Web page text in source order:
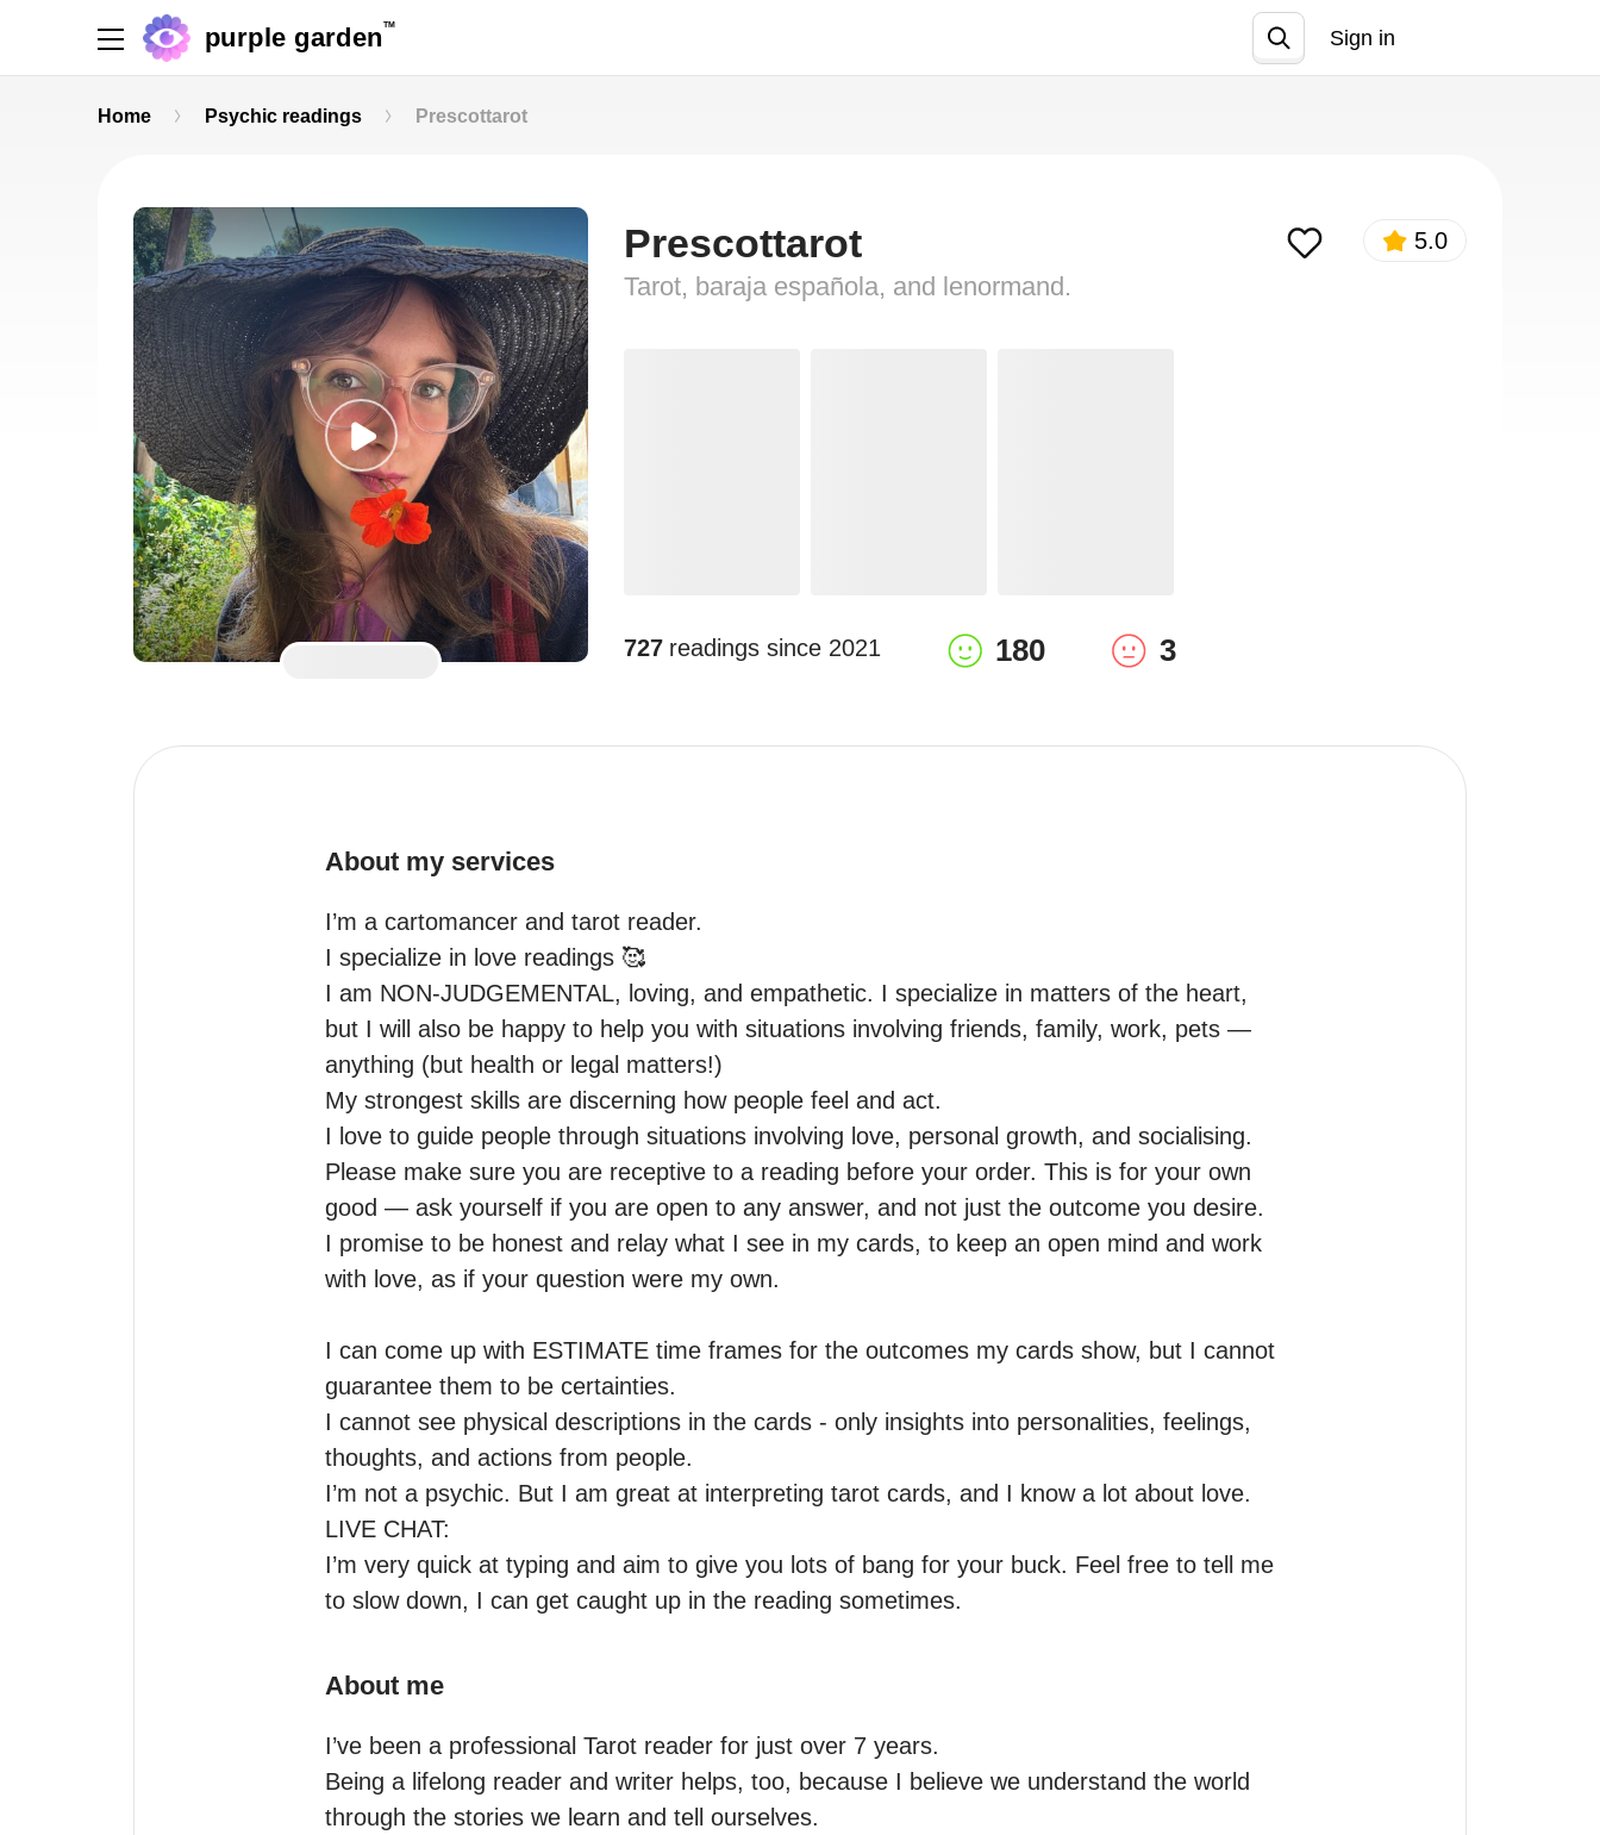
purple garden TM
Sign in
Home Psychic readings Prescottarot
Prescottarot
Tarot, baraja española, and lenormand.
5.0
727 readings since 2021 180 3
About my services
I’m a cartomancer and tarot reader.
I specialize in love readings 🥰
I am NON-JUDGEMENTAL, loving, and empathetic. I specialize in matters of the heart,
but I will also be happy to help you with situations involving friends, family, work, pets —
anything (but health or legal matters!)
My strongest skills are discerning how people feel and act.
I love to guide people through situations involving love, personal growth, and socialising.
Please make sure you are receptive to a reading before your order. This is for your own
good — ask yourself if you are open to any answer, and not just the outcome you desire.
I promise to be honest and relay what I see in my cards, to keep an open mind and work
with love, as if your question were my own.
I can come up with ESTIMATE time frames for the outcomes my cards show, but I cannot
guarantee them to be certainties.
I cannot see physical descriptions in the cards - only insights into personalities, feelings,
thoughts, and actions from people.
I’m not a psychic. But I am great at interpreting tarot cards, and I know a lot about love.
LIVE CHAT:
I’m very quick at typing and aim to give you lots of bang for your buck. Feel free to tell me
to slow down, I can get caught up in the reading sometimes.
About me
I’ve been a professional Tarot reader for just over 7 years.
Being a lifelong reader and writer helps, too, because I believe we understand the world
through the stories we learn and tell ourselves.